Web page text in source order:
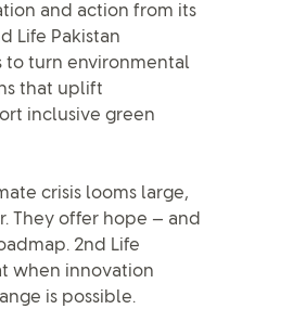
and action from its
Life Pakistan
turn environmental
that uplift
inclusive green
crisis looms large,
They offer hope — and
2nd Life
when innovation
is possible.